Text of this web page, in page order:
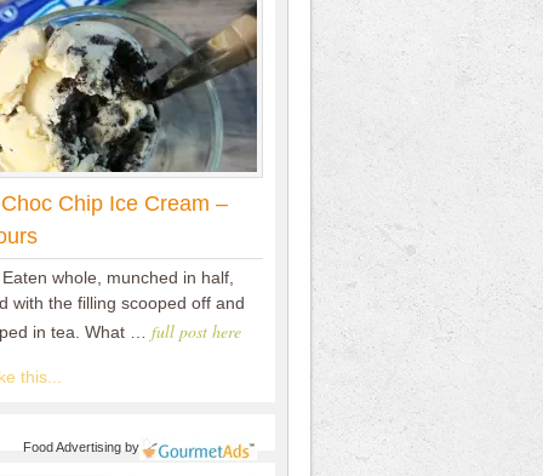
Chip Ice Cream –
whole, munched in half,
with the filling scooped off and
in tea. What … full post here
this...
Food Advertisingby